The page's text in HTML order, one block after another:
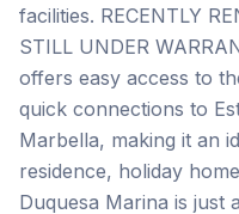
facilities. RECENTLY
STILL UNDER
offers easy access to
quick connections to
Marbella, making it an
residence, holiday
Duquesa Marina is just